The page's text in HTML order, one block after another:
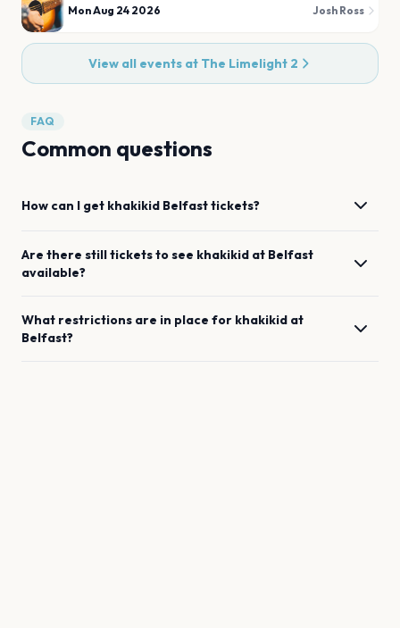
Mon Aug 24 2026 Josh Ross
View all events at The Limelight 2
FAQ
Common questions
How can I get khakikid Belfasttickets?
Are there still tickets to see khakikid at Belfast
available?
What restrictions are in place for khakikid at
Belfast?